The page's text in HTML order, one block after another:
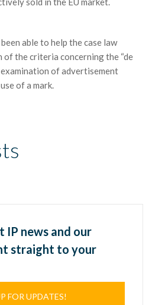
able to help the case law
the criteria concerning the “de
examination of advertisement
of a mark.
IP news and our
straight to your
FOR UPDATES!